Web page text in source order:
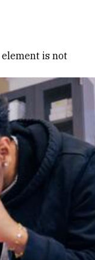
element is not